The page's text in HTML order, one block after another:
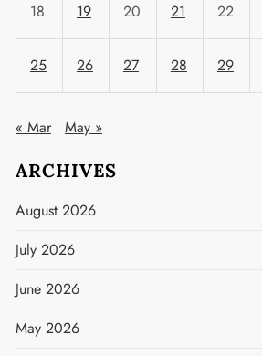
18 19 20 21 22
25 26 27 28 29
« Mar May »
ARCHIVES
August 2026
July 2026
June 2026
May 2026